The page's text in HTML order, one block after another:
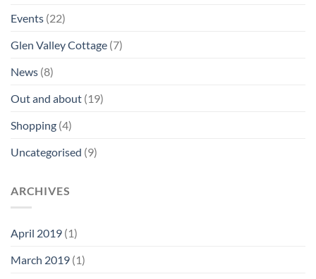
Events (22)
Glen Valley Cottage (7)
News (8)
Out and about (19)
Shopping (4)
Uncategorised (9)
ARCHIVES
April 2019 (1)
March 2019 (1)